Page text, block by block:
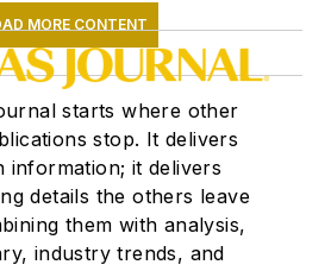
MORE CONTENT
starts where other
stop. It delivers
information; it delivers
details the others leave
them with analysis,
industry trends, and